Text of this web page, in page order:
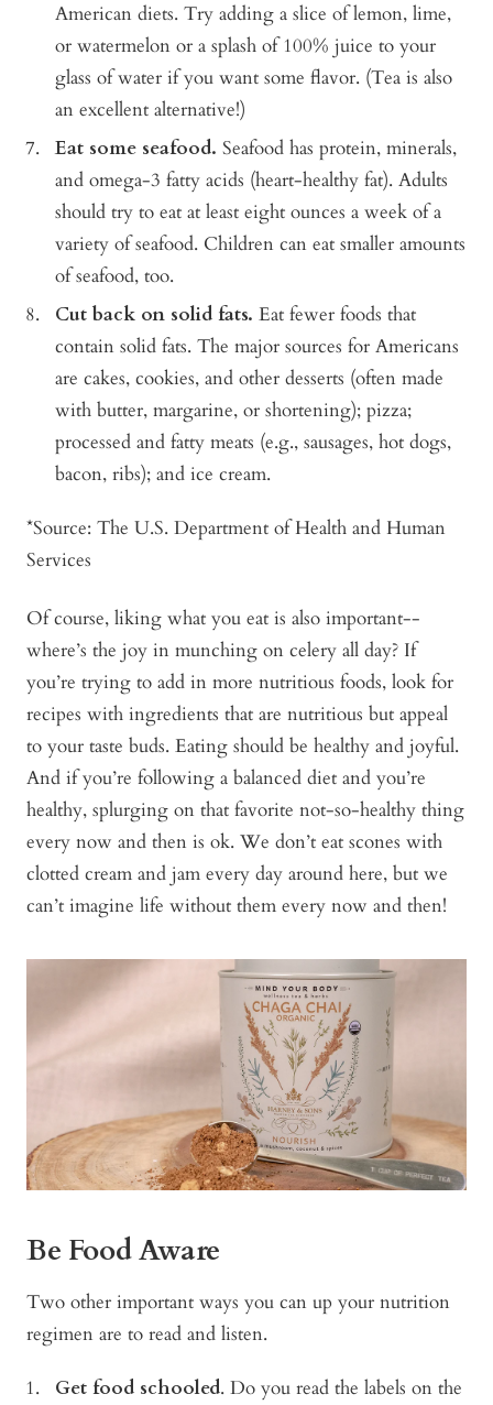
American diets. Try adding a slice of lemon, lime,
or watermelon or a splash of 100% juice to your
glass of water if you want some flavor. (Tea is also
an excellent alternative!)
Eat some seafood. Seafood has protein, minerals,
and omega-3 fatty acids (heart-healthy fat). Adults
should try to eat at least eight ounces a week of a
variety of seafood. Children can eat smaller amounts
of seafood, too.
Cut back on solid fats. Eat fewer foods that
contain solid fats. The major sources for Americans
are cakes, cookies, and other desserts (often made
with butter, margarine, or shortening); pizza;
processed and fatty meats (e.g., sausages, hot dogs,
bacon, ribs); and ice cream.
*Source: The U.S. Department of Health and Human
Services
Of course, liking what you eat is also important--
where’s the joy in munching on celery all day? If
you’re trying to add in more nutritious foods, look for
recipes with ingredients that are nutritious but appeal
to your taste buds. Eating should be healthy and joyful.
And if you’re following a balanced diet and you’re
healthy, splurging on that favorite not-so-healthy thing
every now and then is ok. We don’t eat scones with
clotted cream and jam every day around here, but we
can’t imagine life without them every now and then!
Be Food Aware
Two other important ways you can up your nutrition
regimen are to read and listen.
Get food schooled. Do you read the labels on the